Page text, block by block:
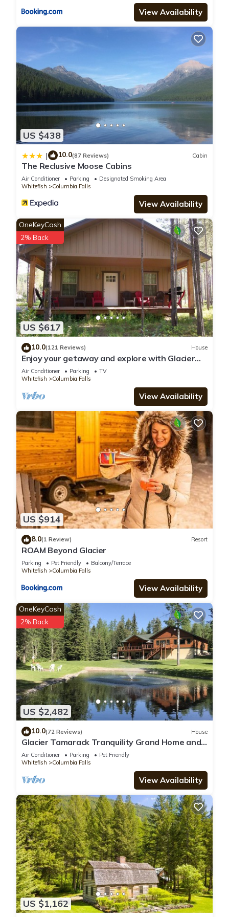
View Availability
US $438
| 10.0(87 Reviews) Cabin
The Reclusive Moose Cabins
Air Conditioner Parking
Designated Smoking Area
Whitefish
Columbia Falls
View Availability
US $617
OneKeyCash
2% Back
10.0(121 Reviews) House
Enjoy your getaway and explore with Glacier
Park as your back yard. Book now!
Air Conditioner Parking
TV
Whitefish
Columbia Falls
View Availability
US $914
8.0(1 Review) Resort
ROAM Beyond Glacier
Parking Pet Friendly
Balcony/Terrace
Whitefish
Columbia Falls
View Availability
US $2,482
OneKeyCash
2% Back
10.0(72 Reviews) House
Glacier Tamarack Tranquility Grand Home and
Serene Home located on 7 acres
Air Conditioner Parking
Pet Friendly
Whitefish
Columbia Falls
View Availability
US $1,162